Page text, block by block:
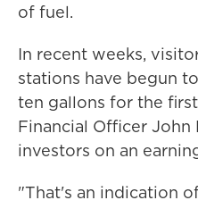
of fuel.
In recent weeks,
stations have begun
ten gallons for the
Financial Officer
investors on an
"That's an indication